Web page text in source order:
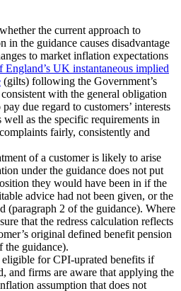
the current approach to
in the guidance causes disadvantage
to market inflation expectations
England’s UK instantaneous implied
(gilts) following the Government’s
with the general obligation
due regard to customers’ interests
well as the specific requirements in
fairly, consistently and
of a customer is likely to arise
under the guidance does not put
they would have been in if the
advice had not been given, or the
(paragraph 2 of the guidance). Where
that the redress calculation reflects
original defined benefit pension
the guidance).
eligible for CPI-uprated benefits if
and firms are aware that applying the
assumption that does not